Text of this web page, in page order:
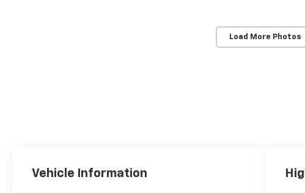
Load More Photos
Vehicle Information